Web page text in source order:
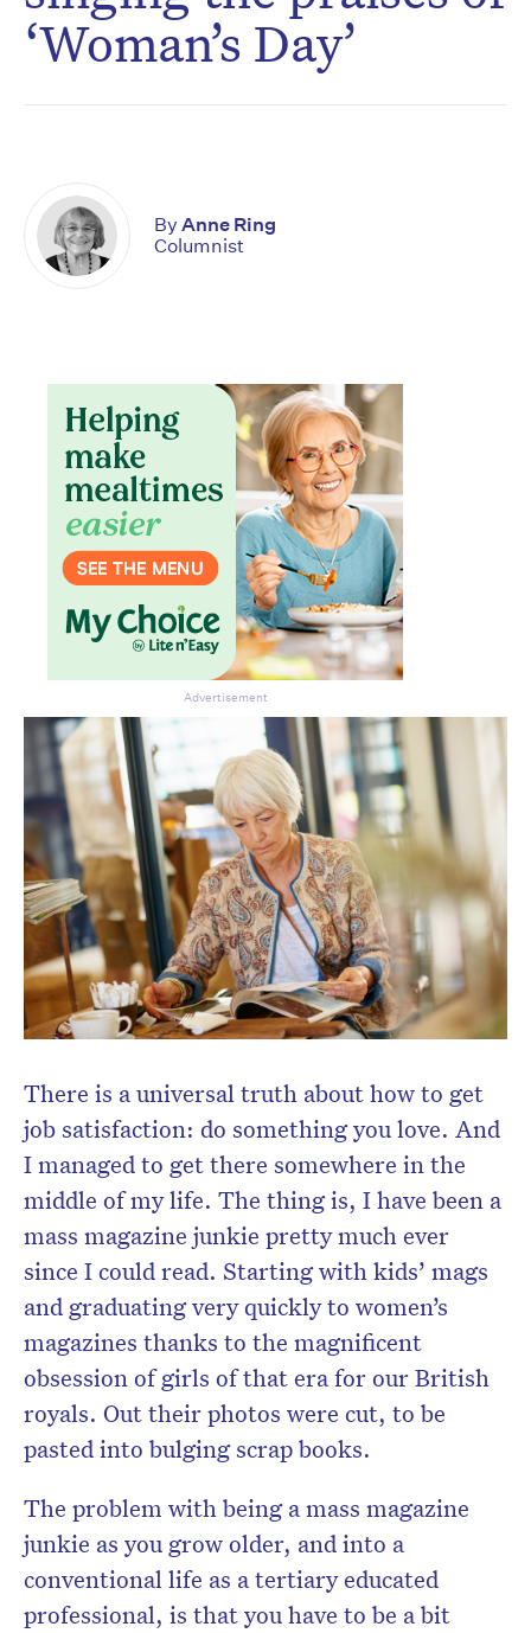
‘Woman’s Day’
There is a universal truth about how to get
job satisfaction: do something you love. And
I managed to get there somewhere in the
middle of my life. The thing is, I have been a
mass magazine junkie pretty much ever
since I could read. Starting with kids’ mags
and graduating very quickly to women’s
magazines thanks to the magnificent
obsession of girls of that era for our British
royals. Out their photos were cut, to be
pasted into bulging scrap books.
The problem with being a mass magazine
junkie as you grow older, and into a
conventional life as a tertiary educated
professional, is that you have to be a bit
By Anne Ring
Columnist
Advertisement
Don’t miss the next edition.
Subscribe to the HelloCare
newsletter.